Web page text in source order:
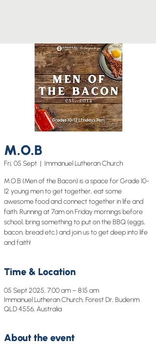
M.O.B
Fri, 05 Sept
  |
Immanuel Lutheran Church
M.O.B (Men of the Bacon) is a space for Grade 10-
12 young men to get together, eat some
awesome food and connect together in life and
faith. Running at 7am on Friday mornings before
school, bring something to put on the BBQ (eggs,
bacon, bread etc.) and join us to get deep into life
and faith!
Time & Location
05 Sept 2025, 7:00 am – 8:15 am
Immanuel Lutheran Church, Forest Dr, Buderim
QLD 4556, Australia
About the event